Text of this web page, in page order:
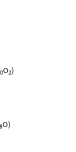
O2)
8O)